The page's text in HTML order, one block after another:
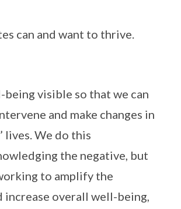
can and want to thrive.
being visible so that we can
and make changes in
lives. We do this
the negative, but
to amplify the
increase overall well-being,